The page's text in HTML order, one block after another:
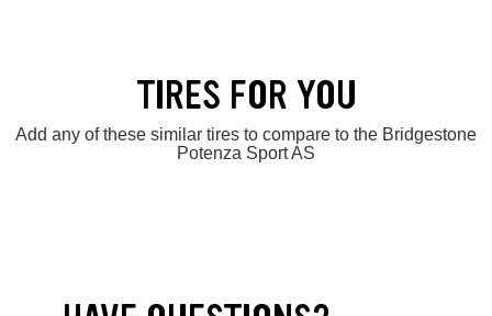
TIRES FOR YOU
Add any of these similar tires to compare to the Bridgestone
Potenza Sport AS